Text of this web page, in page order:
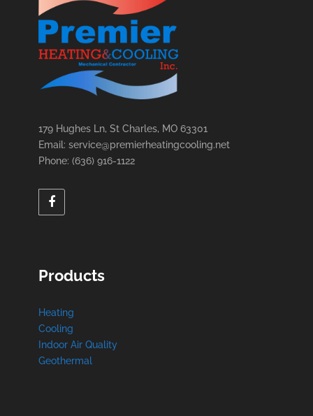
179 Hughes Ln, St Charles, MO 63301
Email: service@premierheatingcooling.net
Phone: (636) 916-1122
Products
Heating
Cooling
Indoor Air Quality
Geothermal